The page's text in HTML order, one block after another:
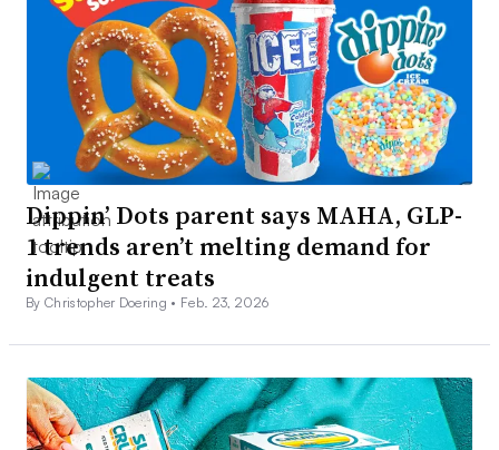
Dippin’ Dots parent says MAHA, GLP-
1 trends aren’t melting demand for
indulgent treats
By Christopher Doering • Feb. 23, 2026